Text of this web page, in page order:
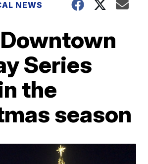
NEWS
Series
the
season